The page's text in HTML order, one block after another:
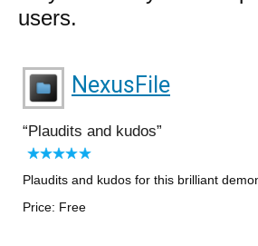
users.
NexusFile
Plaudits and kudos
Plaudits and kudos for this brilliant
Price: Free